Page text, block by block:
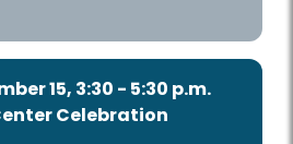
15, 3:30 - 5:30 p.m.
Celebration